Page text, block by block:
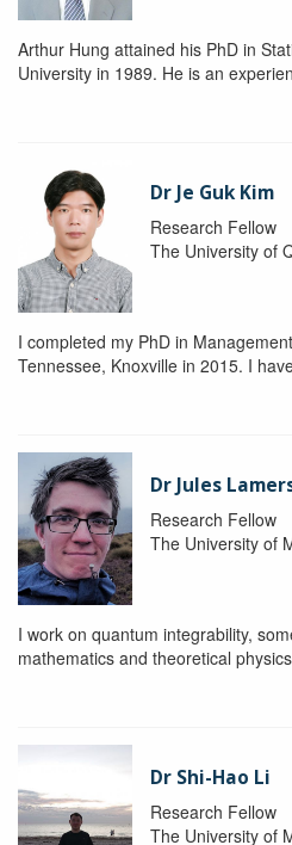
Arthur Hung attained his PhD in
University in 1989. He is an
Dr Je Guk Kim
Research Fellow
The University of
I completed my PhD in
Tennessee, Knoxville in 2015. I
Dr Jules
Research Fellow
The University of
I work on quantum integrability,
mathematics and theoretical
Dr Shi-Hao Li
Research Fellow
The University of